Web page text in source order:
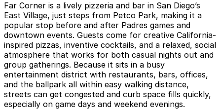
Far Corner is a lively pizzeria and bar in San Diego’s
East Village, just steps from Petco Park, making it a
popular stop before and after Padres games and
downtown events. Guests come for creative California-
inspired pizzas, inventive cocktails, and a relaxed, social
atmosphere that works for both casual nights out and
group gatherings. Because it sits in a busy
entertainment district with restaurants, bars, offices,
and the ballpark all within easy walking distance,
streets can get congested and curb space fills quickly,
especially on game days and weekend evenings.